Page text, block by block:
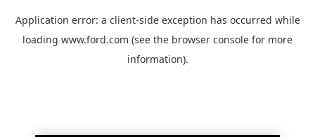
Application error: a client-side exception has occurred while
loading www.ford.com (see the browser console for more
information).